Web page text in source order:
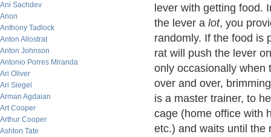
Ani Sachdev
Anon
Anthony Tadlock
Anton Allostrat
Anton Johnson
Antonio Porres Miranda
Ari Oliver
Ari Siegel
Arman Agdaian
Art Cooper
Arthur Cooper
Ashton Tate
lever with getting food.
the lever a lot, you
randomly. If the food is
rat will push the lever
only occasionally when
over and over,
is a master trainer, to
cage (home office with
etc.) and waits until the